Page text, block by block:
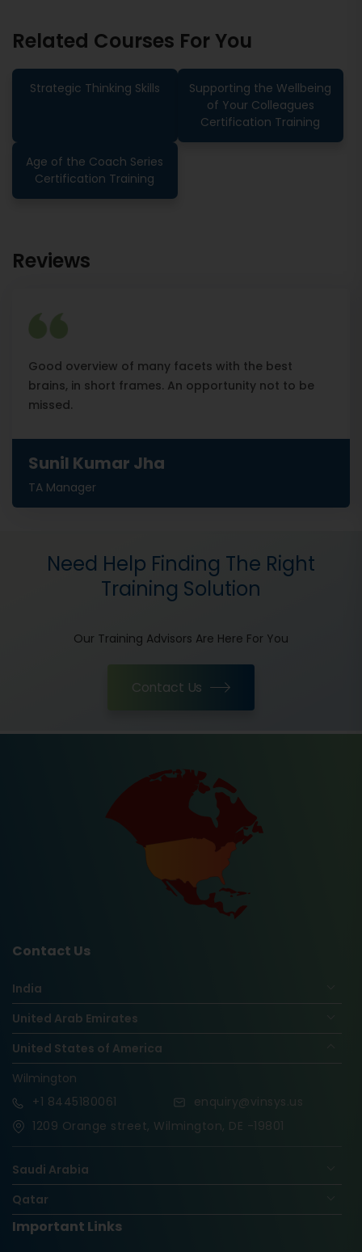
Related Courses For You
Strategic Thinking Skills
Supporting the Wellbeing
of Your Colleagues
Certification Training
Age of the Coach Series
Certification Training
Reviews
Good overview of many facets with the best
brains, in short frames. An opportunity not to be
missed.
Sunil Kumar Jha
TA Manager
Need Help Finding The Right
Training Solution
Our Training Advisors Are Here For You
Contact Us
Contact Us
India
United Arab Emirates
United States of America
Wilmington
+1 8445180061
enquiry@vinsys.us
1209 Orange street, Wilmington, DE -19801
Saudi Arabia
Qatar
Nigeria
Important Links